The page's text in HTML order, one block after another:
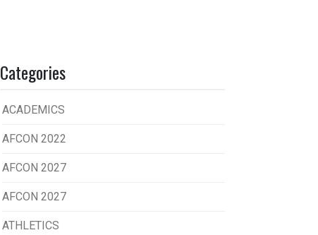
Categories
ACADEMICS
AFCON 2022
AFCON 2027
AFCON 2027
ATHLETICS